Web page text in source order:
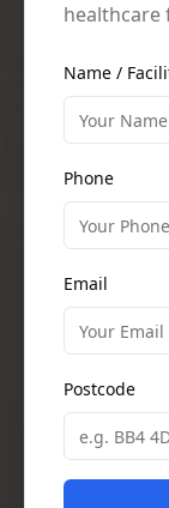
healthcare
Name /
Phone
Email
Postcode